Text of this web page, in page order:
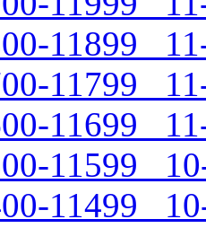
11899
11799
11699
11599
11499